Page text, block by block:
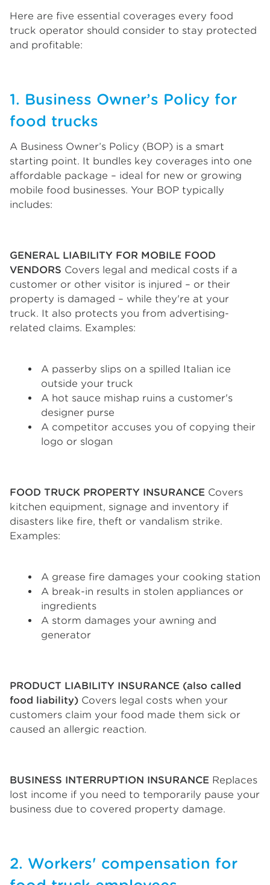
Here are five essential coverages every food
truck operator should consider to stay protected
and profitable:
1. Business Owner’s Policy for
food trucks
A Business Owner’s Policy (BOP) is a smart
starting point. It bundles key coverages into one
affordable package – ideal for new or growing
mobile food businesses. Your BOP typically
includes:
GENERAL LIABILITY FOR MOBILE FOOD
VENDORS Covers legal and medical costs if a
customer or other visitor is injured – or their
property is damaged – while they're at your
truck. It also protects you from advertising-
related claims. Examples:
A passerby slips on a spilled Italian ice
outside your truck
A hot sauce mishap ruins a customer's
designer purse
A competitor accuses you of copying their
logo or slogan
FOOD TRUCK PROPERTY INSURANCE Covers
kitchen equipment, signage and inventory if
disasters like fire, theft or vandalism strike.
Examples:
A grease fire damages your cooking station
A break-in results in stolen appliances or
ingredients
A storm damages your awning and
generator
PRODUCT LIABILITY INSURANCE (also called
food liability) Covers legal costs when your
customers claim your food made them sick or
caused an allergic reaction.
BUSINESS INTERRUPTION INSURANCE Replaces
lost income if you need to temporarily pause your
business due to covered property damage.
2. Workers' compensation for